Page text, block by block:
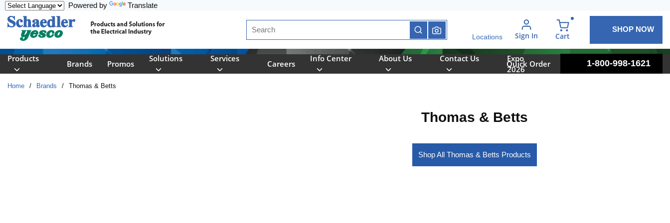
Powered by Translate
Site Search
submit search
Locations Sign In Cart
SHOP NOW
Products
Brands Promos
Solutions Services
Careers
Info Center About Us Contact Us
Expo
2026
Quick Order 1-800-998-1621
Home / Brands / Thomas & Betts
Thomas & Betts
Shop All Thomas & Betts Products